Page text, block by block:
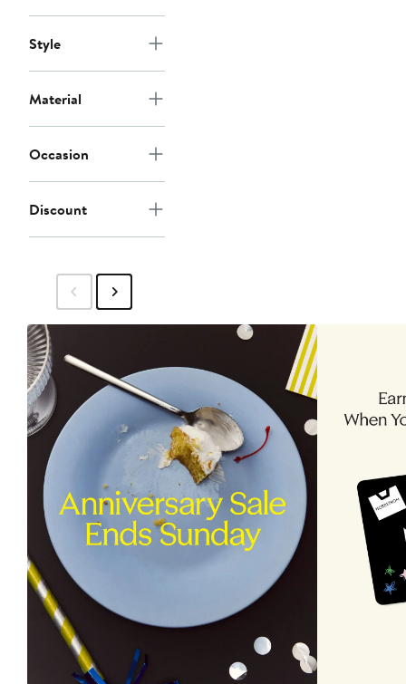
Style
Material
Occasion
Discount